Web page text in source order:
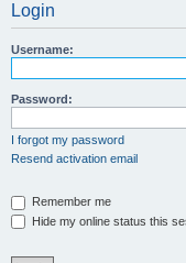
Login
Username:
Password:
I forgot my password
Resend activation email
Remember me
Hide my online status this